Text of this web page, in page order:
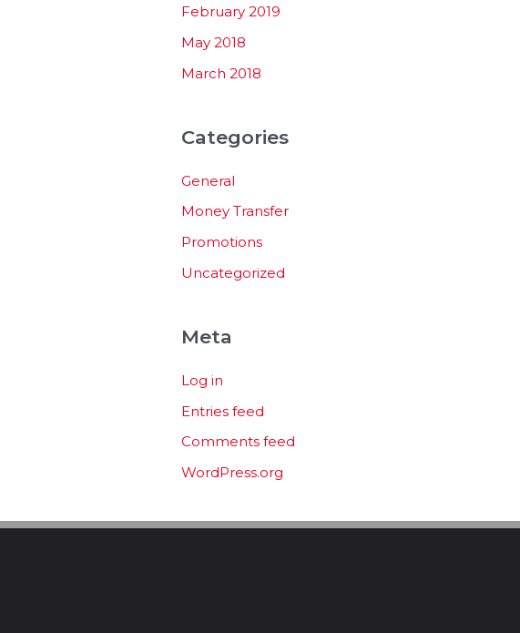
February 2019
May 2018
March 2018
Categories
General
Money Transfer
Promotions
Uncategorized
Meta
Log in
Entries feed
Comments feed
WordPress.org